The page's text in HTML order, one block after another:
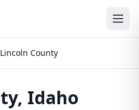
Lincoln County
, Idaho